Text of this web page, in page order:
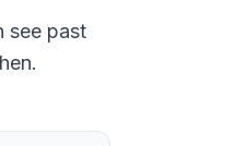
see past